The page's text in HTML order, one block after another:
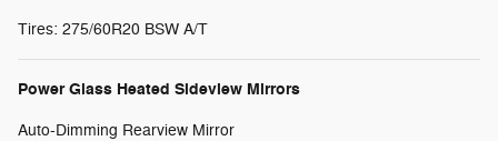
Tires: 275/60R20 BSW A/T
Power Glass Heated Sideview Mirrors
Auto-Dimming Rearview Mirror